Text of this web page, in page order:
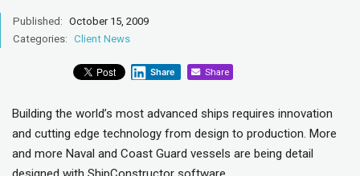
Published: October 15, 2009
Categories: Client News
Share Share
Building the world’s most advanced ships requires innovation
and cutting edge technology from design to production. More
and more Naval and Coast Guard vessels are being detail